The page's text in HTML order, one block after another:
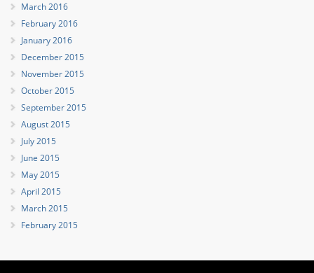
March 2016
February 2016
January 2016
December 2015
November 2015
October 2015
September 2015
August 2015
July 2015
June 2015
May 2015
April 2015
March 2015
February 2015